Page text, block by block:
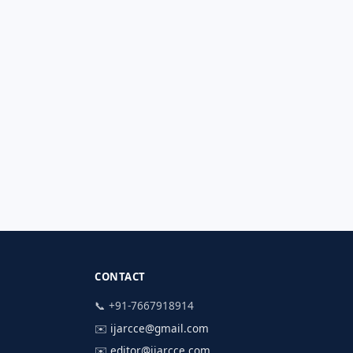
CONTACT
📞 +91-7667918914
✉️ ijarcce@gmail.com